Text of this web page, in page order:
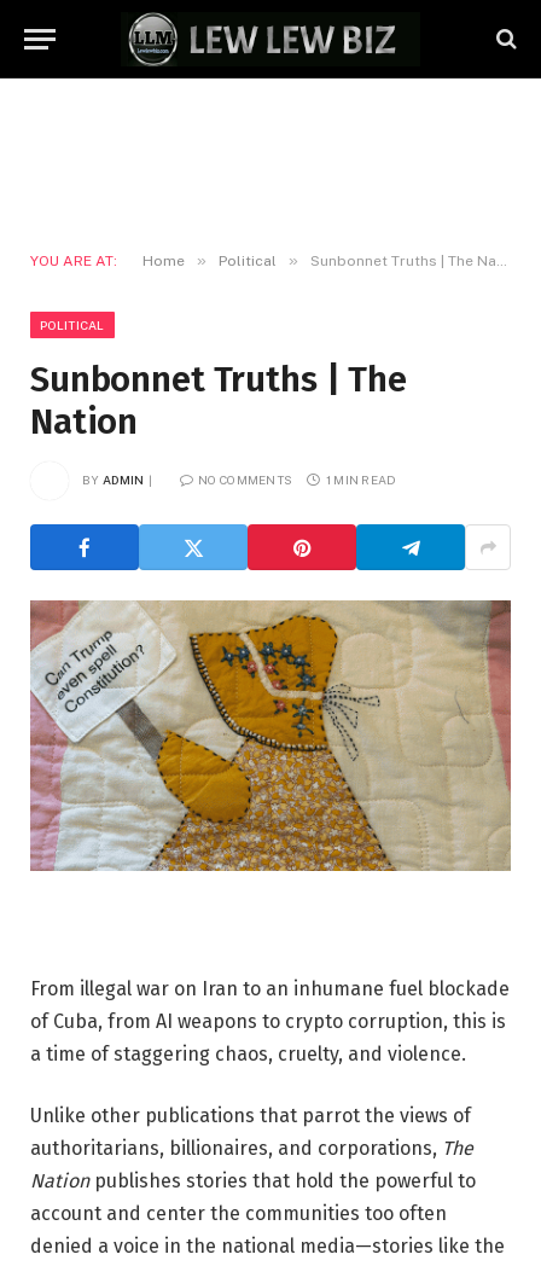
YOU ARE AT: Home » Political » Sunbonnet Truths | The Nation
POLITICAL
Sunbonnet Truths | The
Nation
BY ADMIN NO COMMENTS 1 MIN READ
From illegal war on Iran to an inhumane fuel blockade
of Cuba, from AI weapons to crypto corruption, this is
a time of staggering chaos, cruelty, and violence.
Unlike other publications that parrot the views of
authoritarians, billionaires, and corporations, The
Nation publishes stories that hold the powerful to
account and center the communities too often
denied a voice in the national media—stories like the